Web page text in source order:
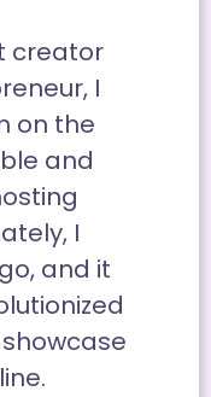
creator
I
on the
and
I
and it